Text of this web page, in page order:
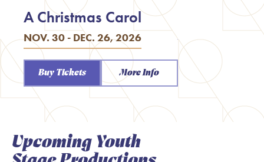
NOV. 30 - DEC. 26, 2026
A Christmas Carol
Buy Tickets More Info
Upcoming Youth